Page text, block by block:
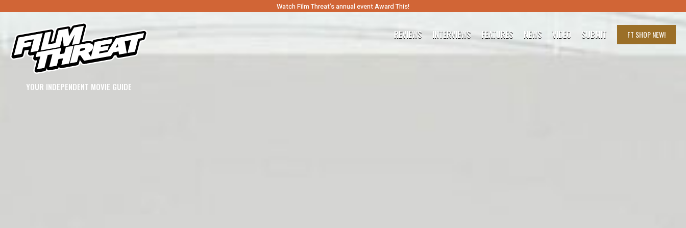
Watch Film Threat’s annual event Award This!
YOUR INDEPENDENT MOVIE GUIDE
REVIEWS INTERVIEWS FEATURES NEWS VIDEO SUBMIT FT SHOPNEW!